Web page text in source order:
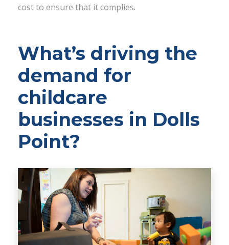
cost to ensure that it complies.
What’s driving the
demand for
childcare
businesses in Dolls
Point?